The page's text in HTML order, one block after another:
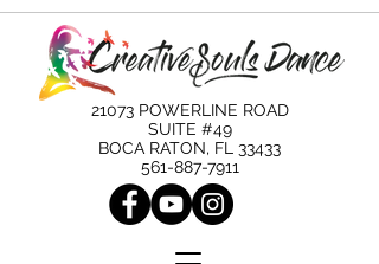
21073 POWERLINE ROAD
SUITE #49
BOCA RATON, FL 33433
561-887-7911